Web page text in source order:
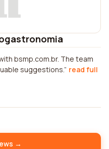
bsmp.com.br. The team
suggestions. read full
→